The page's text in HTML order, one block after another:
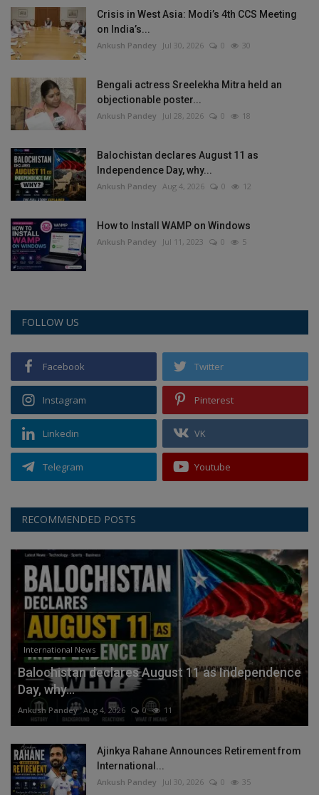
Crisis in West Asia: Modi’s 4th CCS Meeting
on India’s...
Ankush Pandey Jul 30, 2026 0 30
Bengali actress Sreelekha Mitra held an
objectionable poster...
Ankush Pandey Jul 28, 2026 0 18
Balochistan declares August 11 as
Independence Day, why...
Ankush Pandey Aug 4, 2026 0 12
How to Install WAMP on Windows
Ankush Pandey Jul 11, 2023 0 5
FOLLOW US
Facebook Twitter
Instagram Pinterest
Linkedin VK
Telegram Youtube
RECOMMENDED POSTS
International News
Balochistan declares August 11 as Independence
Day, why...
Ankush Pandey Aug 4, 2026 0 11
Ajinkya Rahane Announces Retirement from
International...
Ankush Pandey Jul 30, 2026 0 35